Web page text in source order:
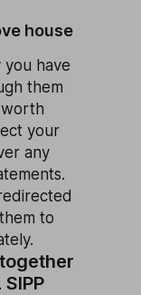
house
have
them
worth
your
any
to